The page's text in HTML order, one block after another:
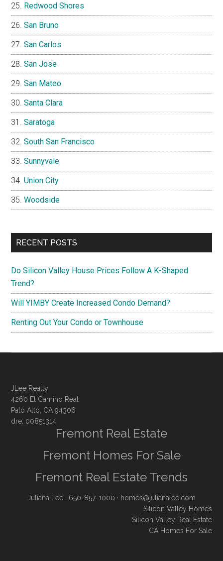
Redwood Shores
San Bruno
San Carlos
San Jose
San Mateo
Santa Clara
Saratoga
South San Francisco
Sunnyvale
Union City
Woodside
RECENT POSTS
Do Silicon Valley House Prices Follow A K-Shaped
Trend?
Will YIMBY Create Increased Condo Demand?
Renting Out Your Condo or Townhouse
JLee Realty
4260 El Camino Real
Palo Alto, CA 94306
dre: 00851314
Fremont Real Estate
Fremont Homes For Sale
Fremont Real Estate Trends
Juliana Lee · 650-857-1000 · homes@julianalee.com
Silicon Valley Homes
Silicon Valley Real Estate
CA Homes For Sale